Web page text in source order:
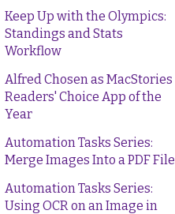
Keep Up with the Olympics:
Standings and Stats
Workflow
Alfred Chosen as MacStories
Readers' Choice App of the
Year
Automation Tasks Series:
Merge Images Into a PDF File
Automation Tasks Series:
Using OCR on an Image in